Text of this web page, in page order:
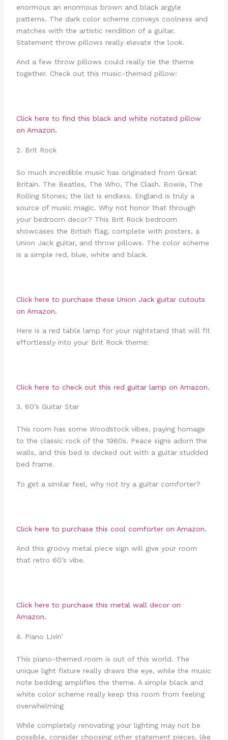
enormous an enormous brown and black argyle
patterns. The dark color scheme conveys coolness and
matches with the artistic rendition of a guitar.
Statement throw pillows really elevate the look.
And a few throw pillows could really tie the theme
together. Check out this music-themed pillow:
Click here to find this black and white notated pillow
on Amazon.
2. Brit Rock
So much incredible music has originated from Great
Britain. The Beatles, The Who, The Clash. Bowie, The
Rolling Stones; the list is endless. England is truly a
source of music magic. Why not honor that through
your bedroom decor? This Brit Rock bedroom
showcases the British flag, complete with posters, a
Union Jack guitar, and throw pillows. The color scheme
is a simple red, blue, white and black.
Click here to purchase these Union Jack guitar cutouts
on Amazon.
Here is a red table lamp for your nightstand that will fit
effortlessly into your Brit Rock theme:
Click here to check out this red guitar lamp on Amazon.
3. 60’s Guitar Star
This room has some Woodstock vibes, paying homage
to the classic rock of the 1960s. Peace signs adorn the
walls, and this bed is decked out with a guitar studded
bed frame.
To get a similar feel, why not try a guitar comforter?
Click here to purchase this cool comforteron Amazon.
And this groovy metal piece sign will give your room
that retro 60’s vibe.
Click here to purchase this metal wall decor on
Amazon.
4. Piano Livin’
This piano-themed room is out of this world. The
unique light fixture really draws the eye, while the music
note bedding amplifies the theme. A simple black and
white color scheme really keep this room from feeling
overwhelming
While completely renovating your lighting may not be
possible, consider choosing other statement pieces, like